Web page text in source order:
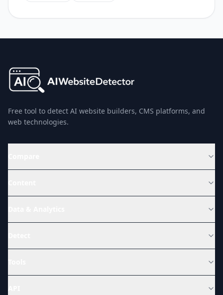
Free tool to detect AI website builders, CMS platforms, and
web technologies.